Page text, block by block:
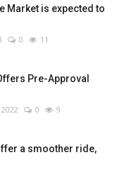
Market is expected to
0 11
Pre-Approval
0 9
a smoother ride,